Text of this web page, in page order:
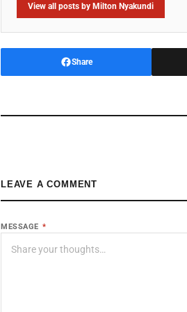
View all posts by Milton Nyakundi
Share
LEAVE A COMMENT
MESSAGE *